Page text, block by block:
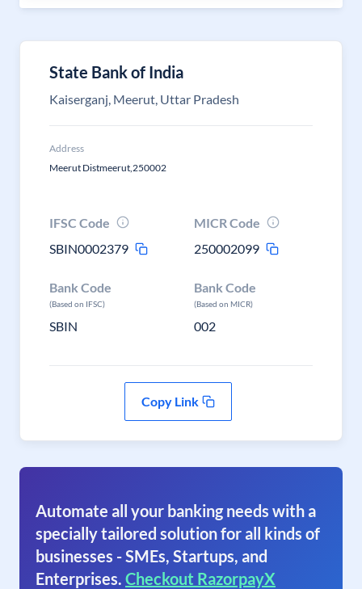
State Bank of India
Kaiserganj, Meerut, Uttar Pradesh
Address
Meerut Distmeerut,250002
IFSC Code
SBIN0002379
MICR Code
250002099
Bank Code
(Based on IFSC)
SBIN
Bank Code
(Based on MICR)
002
Copy Link
Automate all your banking needs with a
specially tailored solution for all kinds of
businesses - SMEs, Startups, and
Enterprises. Checkout RazorpayX